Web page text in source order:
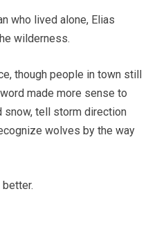
who lived alone, Elias
wilderness.
though people in town still
made more sense to
snow, tell storm direction
wolves by the way
better.